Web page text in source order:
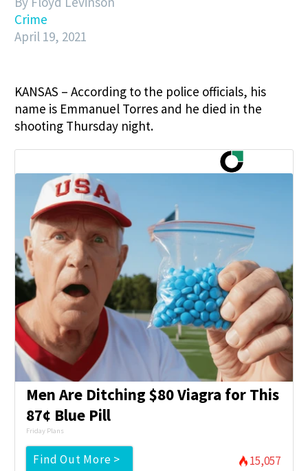
Crime
April 19, 2021
KANSAS – According to the police officials, his
name is Emmanuel Torres and he died in the
shooting Thursday night.
Men Are Ditching $80 Viagra for This
87¢ Blue Pill
Friday Plans
Find Out More > 15,057